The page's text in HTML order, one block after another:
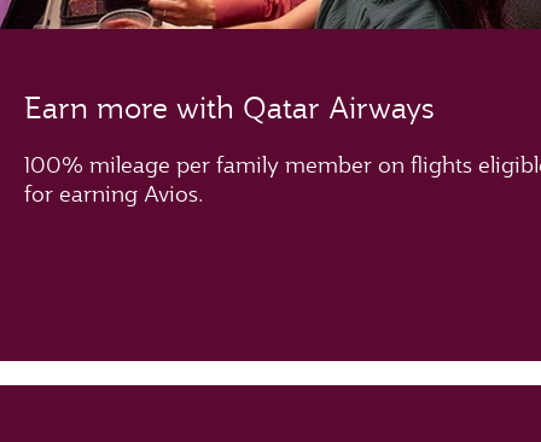
Earn more with Qatar Airways
100% mileage per family member on flights
for earning Avios.